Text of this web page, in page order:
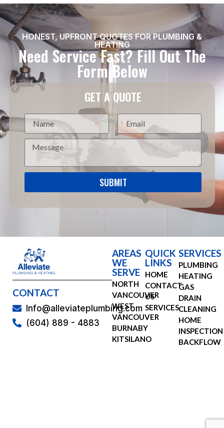
HONEST, UPFRONT QUOTES FOR PLUMBING &
HEATING
Need Service Fast? Fill Out The
Form Below
GET A QUOTE
SUBMIT
CONTACT
Info@alleviateplumbing.com
(604) 889 - 4883
AREAS
WE
SERVE
NORTH
VANCOUVER
WEST
VANCOUVER
BURNABY
KITSILANO
QUICK
LINKS
HOME
CONTACT
US
SERVICES
SERVICES
PLUMBING
HEATING
GAS
DRAIN
CLEANING
HOME
INSPECTION
BACKFLOW